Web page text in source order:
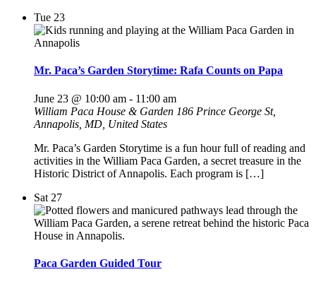
Tue 23
Mr. Paca’s Garden Storytime: Rafa Counts on Papa
June 23 @ 10:00 am - 11:00 am
William Paca House & Garden 186 Prince George St,
Annapolis, MD, United States
Mr. Paca’s Garden Storytime is a fun hour full of reading and
activities in the William Paca Garden, a secret treasure in the
Historic District of Annapolis. Each program is […]
Sat 27
Paca Garden Guided Tour